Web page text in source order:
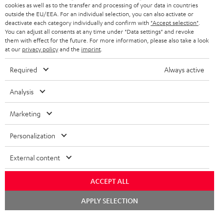
BOOK AN APPOINTMENT
BLUETOOTH HEADPHONES
STEREO COMPLETE SYSTEMS
SPEAKERS
ULTIMA
IN-EAR
FANSHOP
NEW RELEASES
ADVANTAGES
TEUFEL STORY
MANAGEMENT
SUSTAINABILITY
VALUES
BELGIUM
FRANCE
POLAND
SPAIN
USA
All information on this website is subject to change without notice including
technical changes, errors and omissions. Pictured accessories are not
necessarily included. Any disposal fees for batteries are included in the price.
©2026 Lautsprecher Teufel GmbH - All rights reserved.
Privacy policy Privacy settings
withdraw from contract here
cookies as well as to the transfer and processing of your data in countries
outside the EU/EEA. For an individual selection, you can also activate or
deactivate each category individually and confirm with "Accept selection"
You can adjust all consents at any time under "Data settings" and revoke
them with effect for the future. For more information, please also take a look
at our privacy policyand the imprint
Required Always active
Analysis
Marketing
Personalization
External content
ACCEPT ALL
APPLY SELECTION